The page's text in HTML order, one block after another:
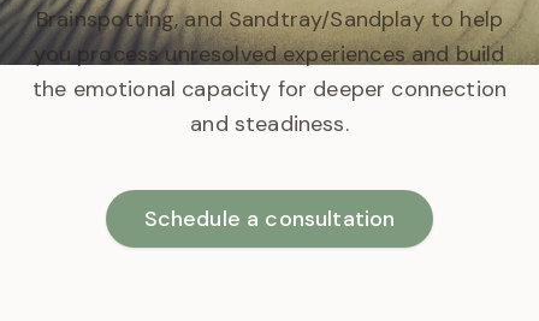
Brainspotting, and Sandtray/Sandplay to help
you process unresolved experiences and build
the emotional capacity for deeper connection
and steadiness.
Schedule a consultation